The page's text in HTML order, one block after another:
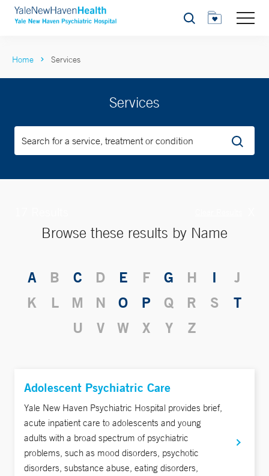
Search
Home Services
Services
Browse these results by Name
A B C D E F G H I
J
K
L M N O P Q R S
T
U
V W X Y Z
Adolescent Psychiatric Care
Yale New Haven Psychiatric Hospital provides brief,
acute inpatient care to adolescents and young
adults with a broad spectrum of psychiatric
problems, such as mood disorders, psychotic
disorders, substance abuse, eating disorders,